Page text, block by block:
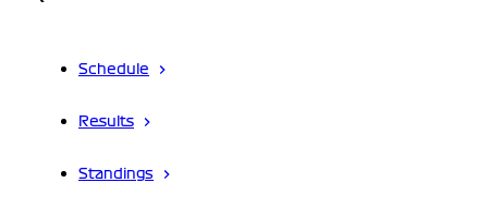
Schedule
Results
Standings